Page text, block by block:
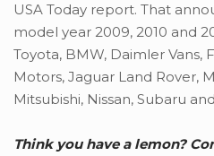
USA Today report. That
model year 2009, 2010 and
Toyota, BMW, Daimler Vans,
Motors, Jaguar Land Rover,
Mitsubishi, Nissan, Subaru
Think you have a lemon?